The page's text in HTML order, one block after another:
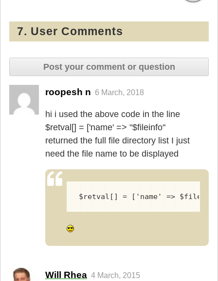
7. User Comments
Post your comment or question
roopesh n 6 March, 2018
hi i used the above code in the line
$retval[] = ['name' => "$fileinfo"
returned the full file directory list I just
need the file name to be displayed
$retval[] = ['name' =>
Will Rhea 4 March, 2015